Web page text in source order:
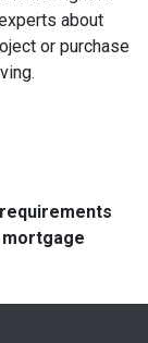
about
or purchase
mortgage